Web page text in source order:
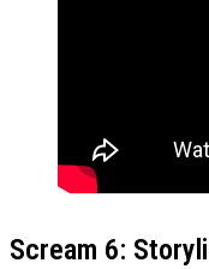
Scream 6: